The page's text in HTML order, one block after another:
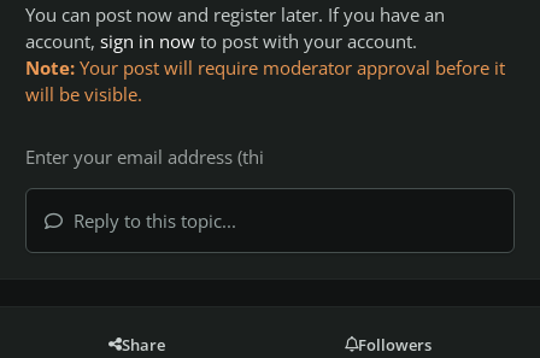
You can post now and register later. If you have an
account, sign in now to post with your account.
Note: Your post will require moderator approval before it
will be visible.
Reply to this topic...
Share Followers